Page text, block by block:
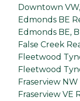
Downtown
Edmonds BE
Edmonds BE,
False Creek
Fleetwood
Fleetwood
Fraserview
Fraserview VE